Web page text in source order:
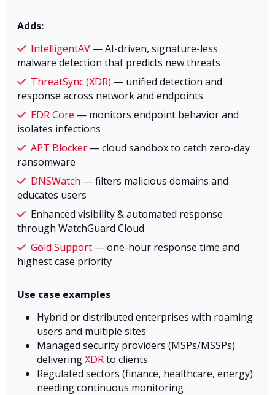
Adds:
IntelligentAV — AI-driven, signature-less
malware detection that predicts new threats
ThreatSync (XDR) — unified detection and
response across network and endpoints
EDR Core — monitors endpoint behavior and
isolates infections
APT Blocker — cloud sandbox to catch zero-day
ransomware
DNSWatch — filters malicious domains and
educates users
Enhanced visibility & automated response
through WatchGuard Cloud
Gold Support — one-hour response time and
highest case priority
Use case examples
Hybrid or distributed enterprises with roaming
users and multiple sites
Managed security providers (MSPs/MSSPs)
deliveringXDRto clients
Regulated sectors (finance, healthcare, energy)
needing continuous monitoring